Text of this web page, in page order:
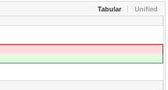
Tabular Unified